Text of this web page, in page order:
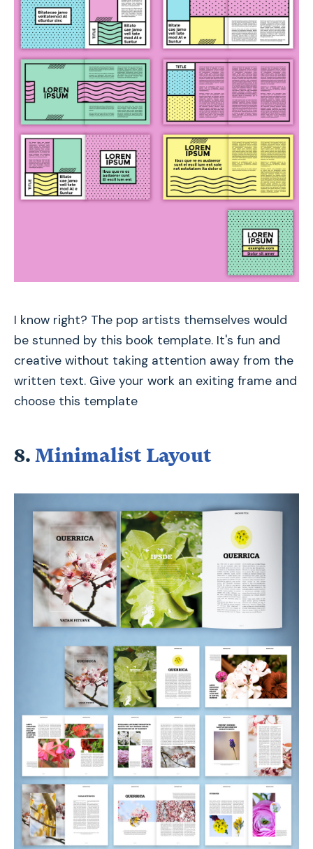
I know right? The pop artists themselves would
be stunned by this book template. It's fun and
creative without taking attention away from the
written text. Give your work an exiting frame and
choose this template
8. Minimalist Layout